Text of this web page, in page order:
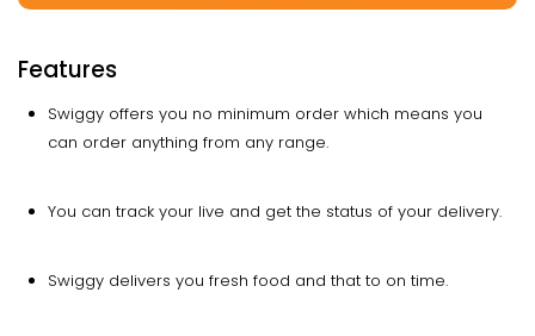
Features
Swiggy offers you no minimum order which means you
can order anything from any range.
You can track your live and get the status of your delivery.
Swiggy delivers you fresh food and that to on time.